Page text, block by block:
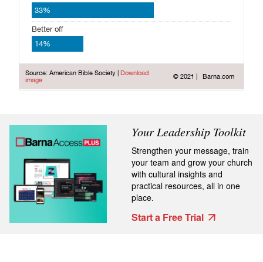
Your Leadership Toolkit
Strengthen your message, train
your team and grow your church
with cultural insights and
practical resources, all in one
place.
Start a Free Trial